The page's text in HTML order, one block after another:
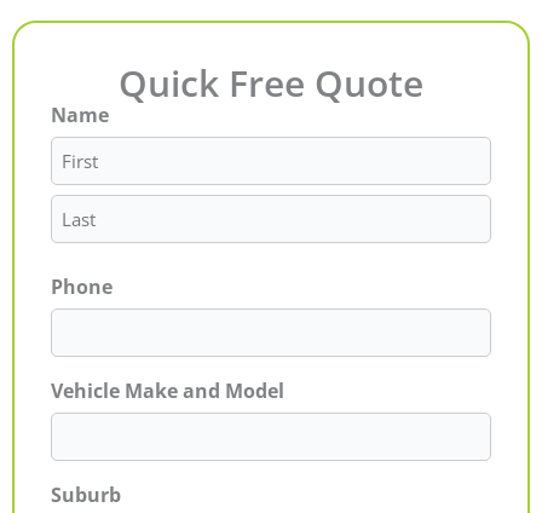
Quick Free Quote
Name
First
Last
Phone
Vehicle Make and Model
Suburb